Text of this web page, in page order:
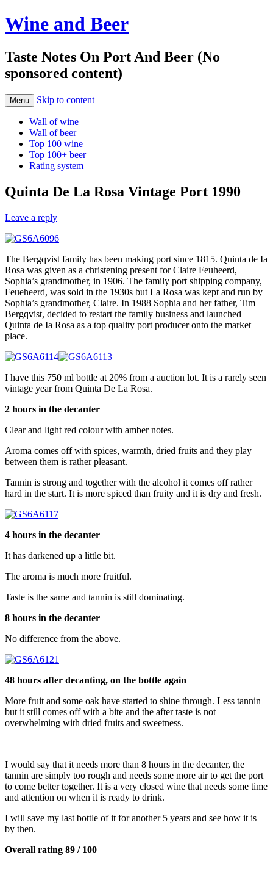
Wine and Beer
Taste Notes On Port And Beer (No
sponsored content)
Menu Skip to content
Wall of wine
Wall of beer
Top 100 wine
Top 100+ beer
Rating system
Quinta De La Rosa Vintage Port 1990
Leave a reply
The Bergqvist family has been making port since 1815. Quinta de Ia
Rosa was given as a christening present for Claire Feuheerd,
Sophia’s grandmother, in 1906. The family port shipping company,
Feueheerd, was sold in the 1930s but La Rosa was kept and run by
Sophia’s grandmother, Claire. In 1988 Sophia and her father, Tim
Bergqvist, decided to restart the family business and launched
Quinta de Ia Rosa as a top quality port producer onto the market
place.
I have this 750 ml bottle at 20% from a auction lot. It is a rarely seen
vintage year from Quinta De La Rosa.
2 hours in the decanter
Clear and light red colour with amber notes.
Aroma comes off with spices, warmth, dried fruits and they play
between them is rather pleasant.
Tannin is strong and together with the alcohol it comes off rather
hard in the start. It is more spiced than fruity and it is dry and fresh.
4 hours in the decanter
It has darkened up a little bit.
The aroma is much more fruitful.
Taste is the same and tannin is still dominating.
8 hours in the decanter
No difference from the above.
48 hours after decanting, on the bottle again
More fruit and some oak have started to shine through. Less tannin
but it still comes off with a bite and the after taste is not
overwhelming with dried fruits and sweetness.
I would say that it needs more than 8 hours in the decanter, the
tannin are simply too rough and needs some more air to get the port
to come better together. It is a very closed wine that needs some time
and attention on when it is ready to drink.
I will save my last bottle of it for another 5 years and see how it is
by then.
Overall rating 89 / 100